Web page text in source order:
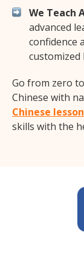
We Teach
advanced
confidence
customized
Go from zero
Chinese with
Chinese
skills with the